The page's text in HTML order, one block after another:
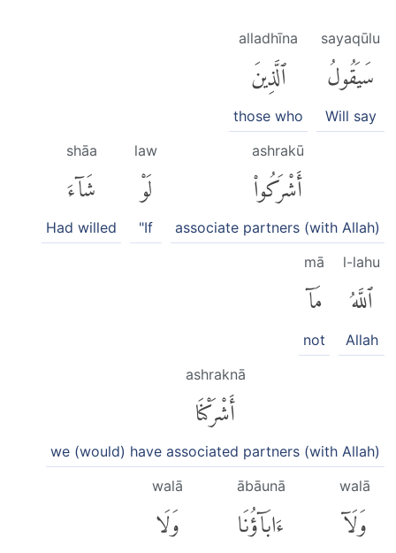
sayaqūlu
سَيَقُولُ
Will say
alladhīna
ٱلَّذِينَ
those who
ashrakū
أَشْرَكُوا۟
associate partners (with Allah)
law
لَوْ
"If
shāa
شَآءَ
Had willed
l-lahu
ٱللَّهُ
Allah
mā
مَآ
not
ashraknā
أَشْرَكْنَا
we (would) have associated partners (with Allah)
walā
وَلَآ
ābāunā
ءَابَآؤُنَا
walā
وَلَا